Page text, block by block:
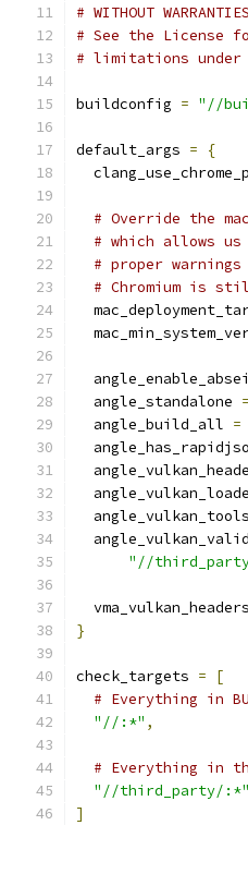
# WITHOUT
# See the License
# limitations under
buildconfig = "//
default_args =
{
# Override the
# which allows
# proper
# Chromium is
  angle_standalone
=
  angle_build_all
=
"//
}
check_targets =
[
# Everything in
"//:*" ,
# Everything in
"//third_party/:*"
]